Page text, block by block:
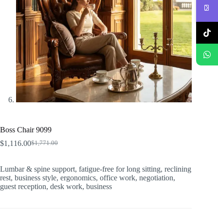
Boss Chair 9099
$1,771.00
Original
was:
$1,771.00.
$1,116.00Current
is:
$1,116.00.
Lumbar & spine support, fatigue-free for long sitting, reclining
rest, business style, ergonomics, office work, negotiation,
guest reception, desk work, business